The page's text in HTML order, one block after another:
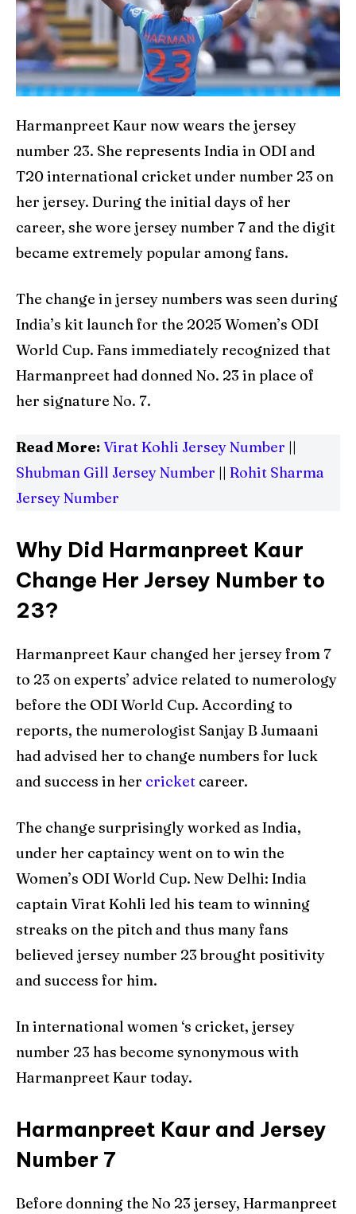
Harmanpreet Kaur now wears the jersey
number 23. She represents India in ODI and
T20 international cricket under number 23 on
her jersey. During the initial days of her
career, she wore jersey number 7 and the digit
became extremely popular among fans.
The change in jersey numbers was seen during
India’s kit launch for the 2025 Women’s ODI
World Cup. Fans immediately recognized that
Harmanpreet had donned No. 23 in place of
her signature No. 7.
Read More: Virat Kohli Jersey Number ||
Shubman Gill Jersey Number || Rohit Sharma
Jersey Number
Why Did Harmanpreet Kaur
Change Her Jersey Number to
23?
Harmanpreet Kaur changed her jersey from 7
to 23 on experts’ advice related to numerology
before the ODI World Cup. According to
reports, the numerologist Sanjay B Jumaani
had advised her to change numbers for luck
and success in her cricket career.
The change surprisingly worked as India,
under her captaincy went on to win the
Women’s ODI World Cup. New Delhi: India
captain Virat Kohli led his team to winning
streaks on the pitch and thus many fans
believed jersey number 23 brought positivity
and success for him.
In international women ‘s cricket, jersey
number 23 has become synonymous with
Harmanpreet Kaur today.
Harmanpreet Kaur and Jersey
Number 7
Before donning the No 23 jersey, Harmanpreet